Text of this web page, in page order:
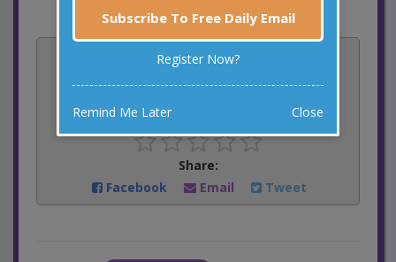
4votes
Share:
Facebook
Email Tweet
Subscribe To Free Daily Email
Register Now?
Remind Me Later Close